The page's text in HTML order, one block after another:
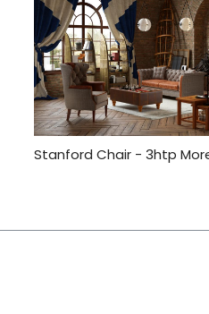
Stanford Chair - 3htp